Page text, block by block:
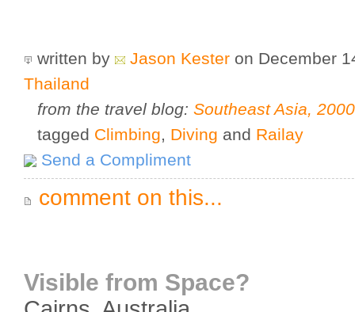
written by Jason Kester on December
Thailand
from the travel blog: Southeast Asia,
tagged Climbing, Diving and Railay
Send a Compliment
comment on this...
Visible from Space?